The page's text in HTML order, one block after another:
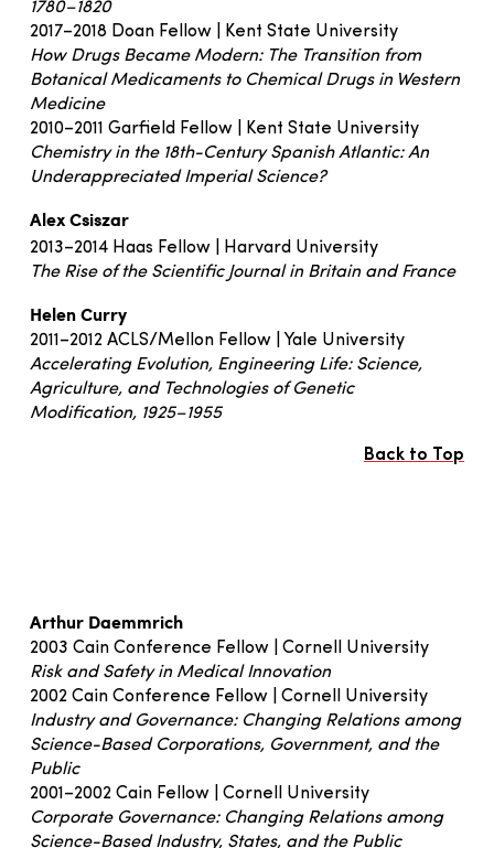
1780–1820
2017–2018 Doan Fellow | Kent State University
How Drugs Became Modern: The Transition from
Botanical Medicaments to Chemical Drugs in Western
Medicine
2010–2011 Garfield Fellow | Kent State University
Chemistry in the 18th-Century Spanish Atlantic: An
Underappreciated Imperial Science?
Alex Csiszar
2013–2014 Haas Fellow | Harvard University
The Rise of the Scientific Journal in Britain and France
Helen Curry
2011–2012 ACLS/Mellon Fellow | Yale University
Accelerating Evolution, Engineering Life: Science,
Agriculture, and Technologies of Genetic
Modification, 1925–1955
Back to Top
Arthur Daemmrich
2003 Cain Conference Fellow | Cornell University
Risk and Safety in Medical Innovation
2002 Cain Conference Fellow | Cornell University
Industry and Governance: Changing Relations among
Science-Based Corporations, Government, and the
Public
2001–2002 Cain Fellow | Cornell University
Corporate Governance: Changing Relations among
Science-Based Industry, States, and the Public